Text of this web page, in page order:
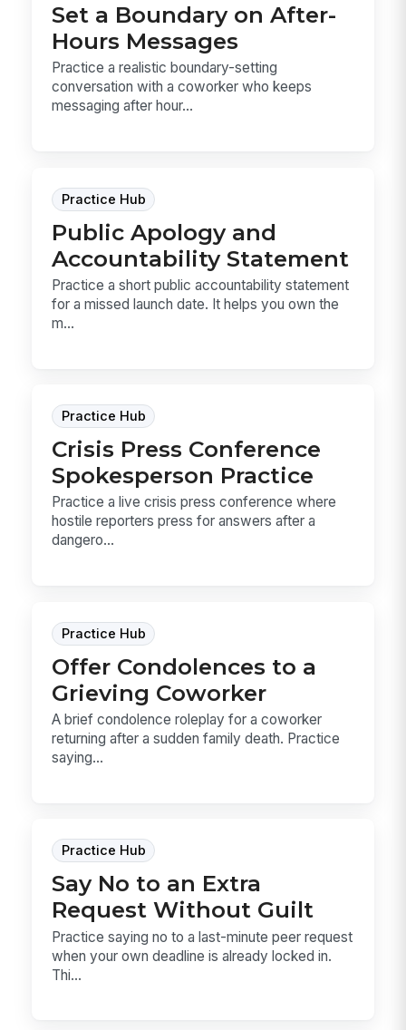
Set a Boundary on After-
Hours Messages
Practice a realistic boundary-setting
conversation with a coworker who keeps
messaging after hour...
Practice Hub
Public Apology and
Accountability Statement
Practice a short public accountability statement
for a missed launch date. It helps you own the
m...
Practice Hub
Crisis Press Conference
Spokesperson Practice
Practice a live crisis press conference where
hostile reporters press for answers after a
dangero...
Practice Hub
Offer Condolences to a
Grieving Coworker
A brief condolence roleplay for a coworker
returning after a sudden family death. Practice
saying...
Practice Hub
Say No to an Extra
Request Without Guilt
Practice saying no to a last-minute peer request
when your own deadline is already locked in.
Thi...